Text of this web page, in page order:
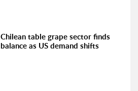
Chilean table grape sector finds
balance as US demand shifts